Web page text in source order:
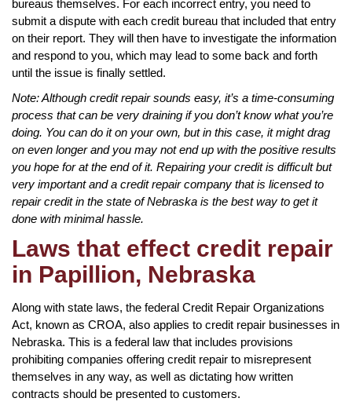
bureaus themselves. For each incorrect entry, you need to
submit a dispute with each credit bureau that included that entry
on their report. They will then have to investigate the information
and respond to you, which may lead to some back and forth
until the issue is finally settled.
Note: Although credit repair sounds easy, it’s a time-consuming
process that can be very draining if you don’t know what you’re
doing. You can do it on your own, but in this case, it might drag
on even longer and you may not end up with the positive results
you hope for at the end of it. Repairing your credit is difficult but
very important and a credit repair company that is licensed to
repair credit in the state of Nebraska is the best way to get it
done with minimal hassle.
Laws that effect credit repair
in Papillion, Nebraska
Along with state laws, the federal Credit Repair Organizations
Act, known as CROA, also applies to credit repair businesses in
Nebraska. This is a federal law that includes provisions
prohibiting companies offering credit repair to misrepresent
themselves in any way, as well as dictating how written
contracts should be presented to customers.